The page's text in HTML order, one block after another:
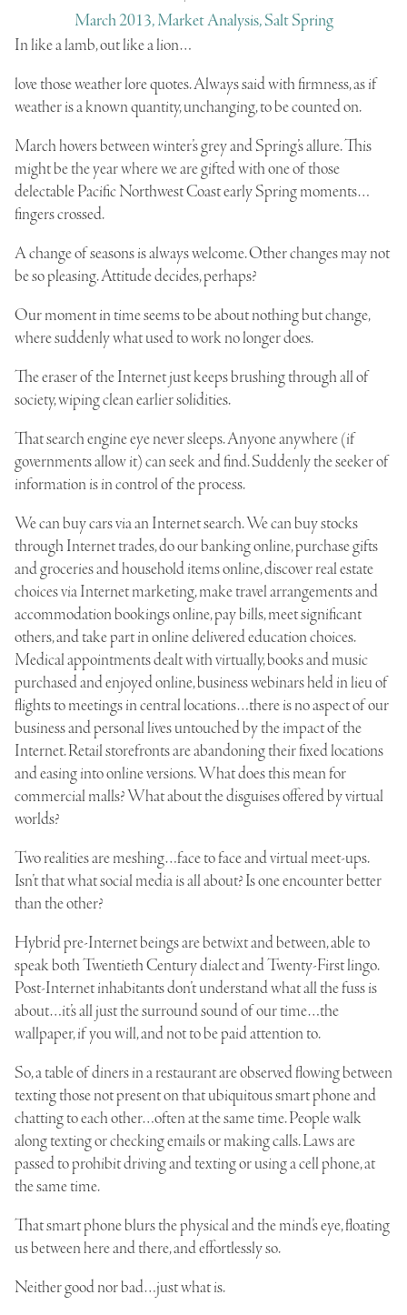
March 2013, Market Analysis, Salt Spring
In like a lamb, out like a lion…
love those weather lore quotes. Always said with firmness, as if
weather is a known quantity, unchanging, to be counted on.
March hovers between winter’s grey and Spring’s allure. This
might be the year where we are gifted with one of those
delectable Pacific Northwest Coast early Spring moments…
fingers crossed.
A change of seasons is always welcome. Other changes may not
be so pleasing. Attitude decides, perhaps?
Our moment in time seems to be about nothing but change,
where suddenly what used to work no longer does.
The eraser of the Internet just keeps brushing through all of
society, wiping clean earlier solidities.
That search engine eye never sleeps. Anyone anywhere (if
governments allow it) can seek and find. Suddenly the seeker of
information is in control of the process.
We can buy cars via an Internet search. We can buy stocks
through Internet trades, do our banking online, purchase gifts
and groceries and household items online, discover real estate
choices via Internet marketing, make travel arrangements and
accommodation bookings online, pay bills, meet significant
others, and take part in online delivered education choices.
Medical appointments dealt with virtually, books and music
purchased and enjoyed online, business webinars held in lieu of
flights to meetings in central locations…there is no aspect of our
business and personal lives untouched by the impact of the
Internet. Retail storefronts are abandoning their fixed locations
and easing into online versions. What does this mean for
commercial malls? What about the disguises offered by virtual
worlds?
Two realities are meshing…face to face and virtual meet-ups.
Isn’t that what social media is all about? Is one encounter better
than the other?
Hybrid pre-Internet beings are betwixt and between, able to
speak both Twentieth Century dialect and Twenty-First lingo.
Post-Internet inhabitants don’t understand what all the fuss is
about…it’s all just the surround sound of our time…the
wallpaper, if you will, and not to be paid attention to.
So, a table of diners in a restaurant are observed flowing between
texting those not present on that ubiquitous smart phone and
chatting to each other…often at the same time. People walk
along texting or checking emails or making calls. Laws are
passed to prohibit driving and texting or using a cell phone, at
the same time.
That smart phone blurs the physical and the mind’s eye, floating
us between here and there, and effortlessly so.
Neither good nor bad…just what is.